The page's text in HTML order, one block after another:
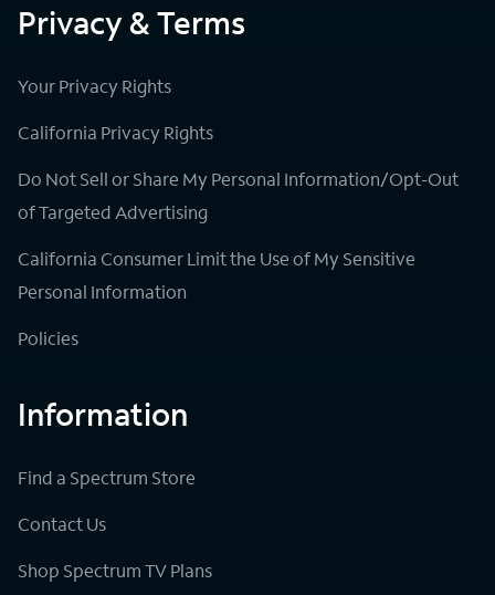
Privacy & Terms
Your Privacy Rights
California Privacy Rights
Do Not Sell or Share My Personal Information/Opt-Out
of Targeted Advertising
California Consumer Limit the Use of My Sensitive
Personal Information
Policies
Information
Find a Spectrum Store
Contact Us
Shop Spectrum TV Plans